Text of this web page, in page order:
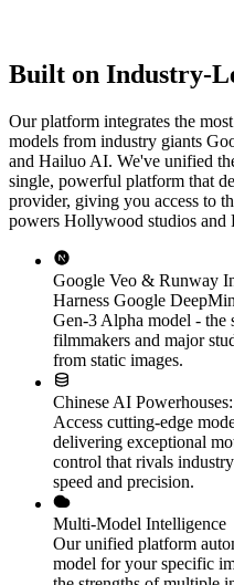
Built on Industry-
Our platform integrates the
models from industry giants
and Hailuo AI. We've unified
single, powerful platform that
provider, giving you access to
powers Hollywood studios and
Google Veo & Runway
Harness Google
Gen-3 Alpha model - the
filmmakers and major
from static images.
Chinese AI
Access cutting-edge
delivering exceptional
control that rivals
speed and precision.
Multi-Model Intelligence
Our unified platform
model for your specific